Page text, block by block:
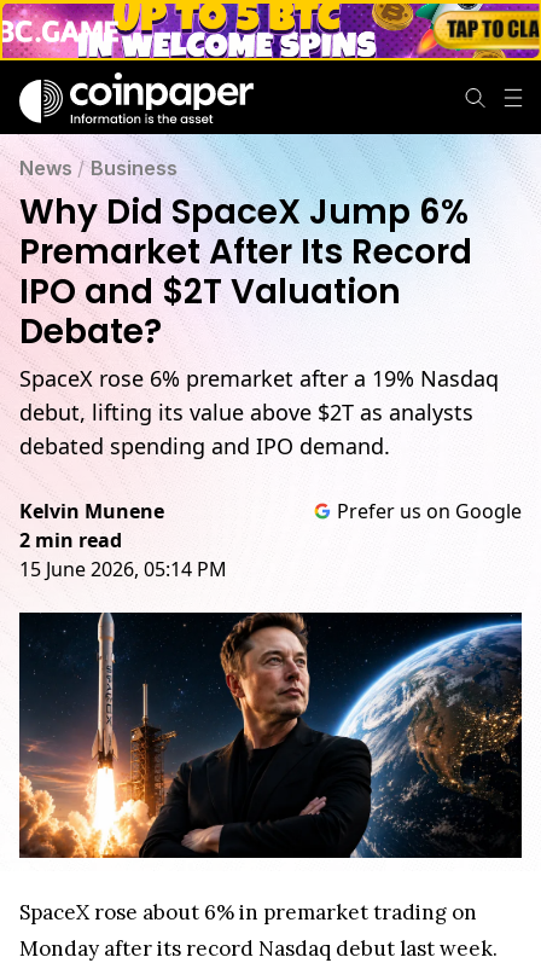
News /Business
Why Did SpaceX Jump 6%
Premarket After Its Record
IPO and $2T Valuation
Debate?
SpaceX rose 6% premarket after a 19% Nasdaq
debut, lifting its value above $2T as analysts
debated spending and IPO demand.
Kelvin Munene
2 min read
15 June 2026, 05:14 PM
Prefer us on Google
SpaceX rose about 6% in premarket trading on
Monday after its record Nasdaq debut last week.